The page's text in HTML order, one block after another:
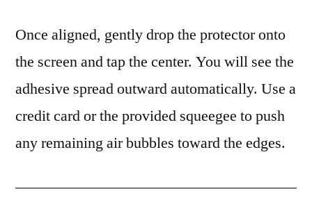
Once aligned, gently drop the protector onto
the screen and tap the center. You will see the
adhesive spread outward automatically. Use a
credit card or the provided squeegee to push
any remaining air bubbles toward the edges.